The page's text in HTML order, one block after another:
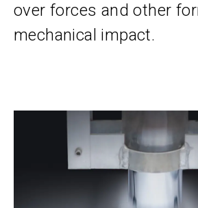
over forces and other
mechanical impact.